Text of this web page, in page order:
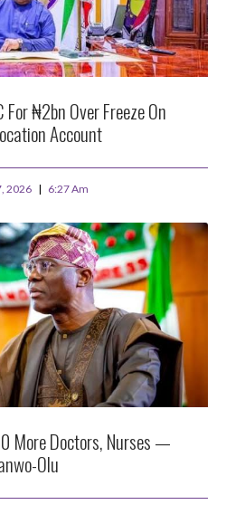
For ₦2bn Over Freeze On
Account
2026 6:27 Am
More Doctors, Nurses —
Olu